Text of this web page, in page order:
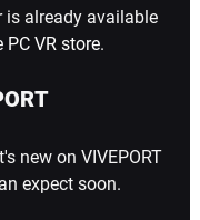
is already available
PC VR store.
new on VIVEPORT
expect soon.